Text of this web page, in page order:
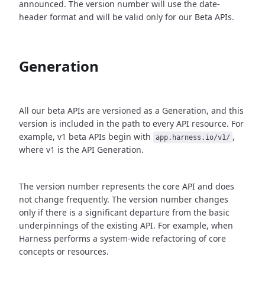
announced. The version number will use the date-
header format and will be valid only for our Beta APIs.
Generation
All our beta APIs are versioned as a Generation, and this
version is included in the path to every API resource. For
example, v1 beta APIs begin with
app.harness.io/v1/ ,
where v1 is the API Generation.
The version number represents the core API and does
not change frequently. The version number changes
only if there is a significant departure from the basic
underpinnings of the existing API. For example, when
Harness performs a system-wide refactoring of core
concepts or resources.